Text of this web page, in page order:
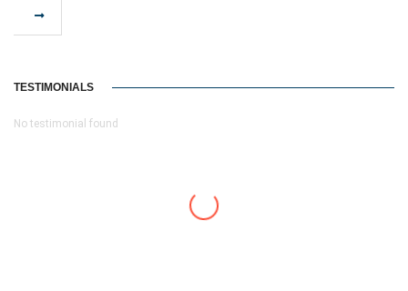
TESTIMONIALS
No testimonial found